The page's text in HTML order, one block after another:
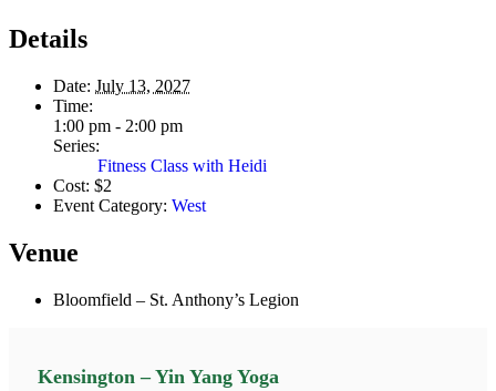
Details
Date: July 13, 2027
Time:
1:00 pm - 2:00 pm
Series:
Fitness Class with Heidi
Cost: $2
Event Category: West
Venue
Bloomfield – St. Anthony’s Legion
Kensington – Yin Yang Yoga